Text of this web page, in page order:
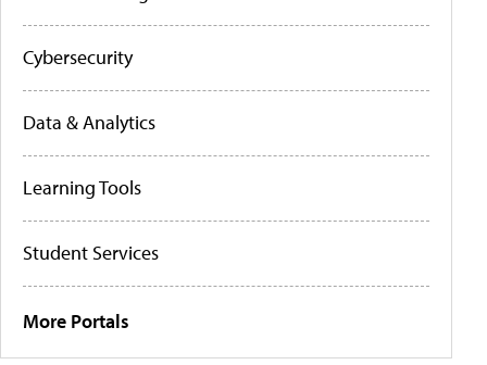
Cybersecurity
Data & Analytics
Learning Tools
Student Services
More Portals